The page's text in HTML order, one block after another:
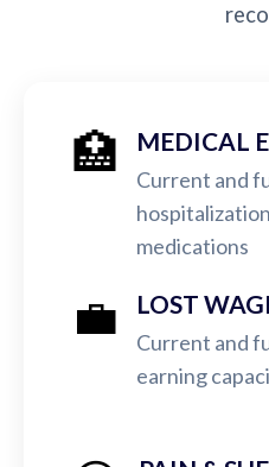
🏥 MEDICAL
Current and
medications
💼 LOST
Current and
earning